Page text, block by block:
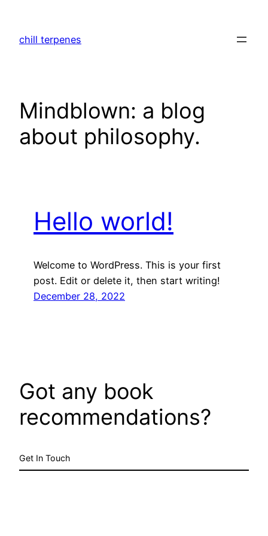
content
chill terpenes
Mindblown: a blog
about philosophy.
Hello world!
Welcome to WordPress. This is your first
post. Edit or delete it, then start writing!
December 28, 2022
Got any book
recommendations?
Get In Touch